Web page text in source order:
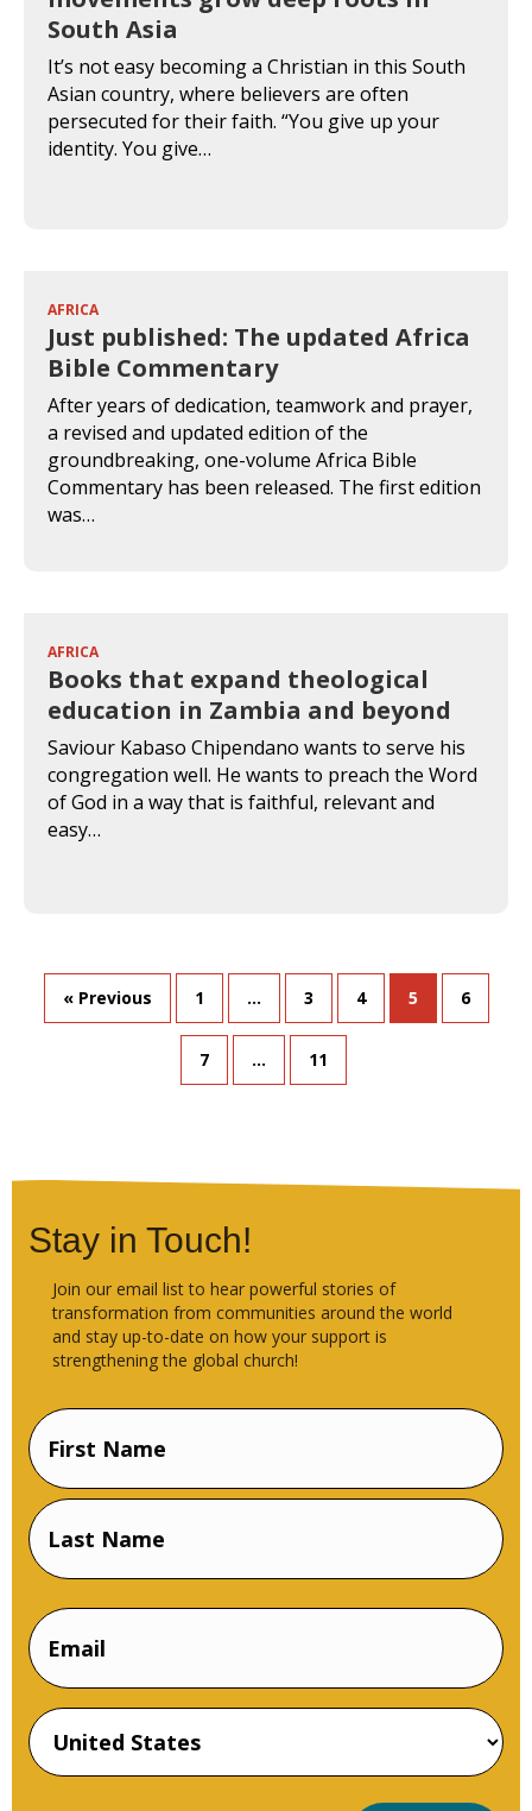
South Asia
It’s not easy becoming a Christian in this South
Asian country, where believers are often
persecuted for their faith. “You give up your
identity. You give…
AFRICA
Just published: The updated Africa
Bible Commentary
After years of dedication, teamwork and prayer,
a revised and updated edition of the
groundbreaking, one-volume Africa Bible
Commentary has been released. The first edition
was…
AFRICA
Books that expand theological
education in Zambia and beyond
Saviour Kabaso Chipendano wants to serve his
congregation well. He wants to preach the Word
of God in a way that is faithful, relevant and
easy…
« Previous 1 … 3 4 5 6
7 … 11
Stay in Touch!
Join our email list to hear powerful stories of
transformation from communities around the world
and stay up-to-date on how your support is
strengthening the global church!
Name
(Required)
First
Name
Name
Email
Country